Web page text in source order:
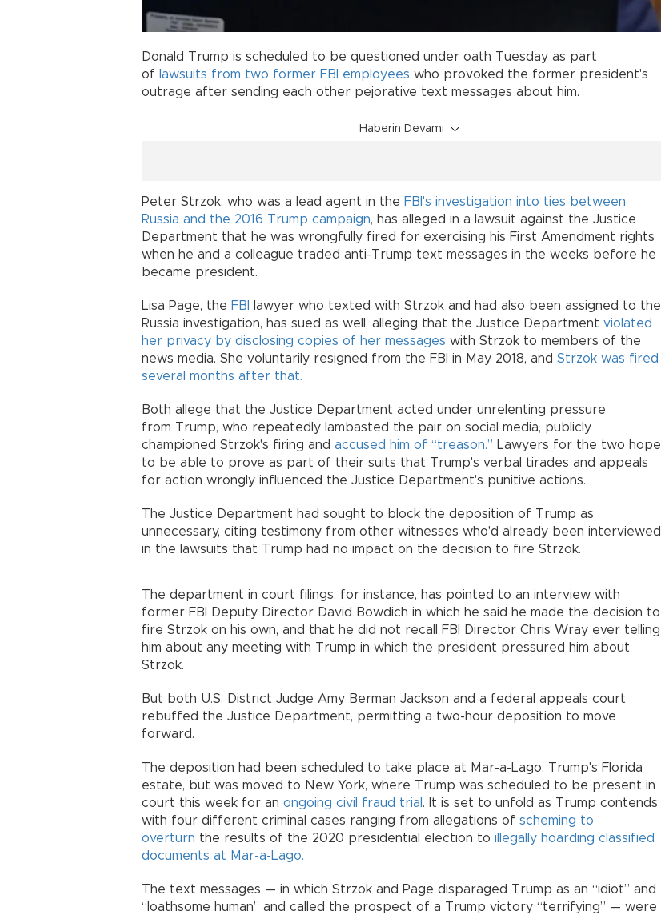
Donald Trump is scheduled to be questioned under oath Tuesday as part
of lawsuits from two former FBI employees who provoked the former president's
outrage after sending each other pejorative text messages about him.
Haberin Devamı
Peter Strzok, who was a lead agent in the FBI's investigation into ties between
Russia and the 2016 Trump campaign, has alleged in a lawsuit against the Justice
Department that he was wrongfully fired for exercising his First Amendment rights
when he and a colleague traded anti-Trump text messages in the weeks before he
became president.
Lisa Page, the FBI
lawyer who texted with Strzok and had also been assigned to the
Russia investigation, has sued as well, alleging that the Justice Department violated
her privacy by disclosing copies of her messages with Strzok to members of the
news media. She voluntarily resigned from the FBI in May 2018, and Strzok was fired
several months after that.
Both allege that the Justice Department acted under unrelenting pressure
from Trump, who repeatedly lambasted the pair on social media, publicly
championed Strzok's firing and accused him of “treason.” Lawyers for the two hope
to be able to prove as part of their suits that Trump's verbal tirades and appeals
for action wrongly influenced the Justice Department's punitive actions.
The Justice Department had sought to block the deposition of Trump as
unnecessary, citing testimony from other witnesses who'd already been interviewed
in the lawsuits that Trump had no impact on the decision to fire Strzok.
The department in court filings, for instance, has pointed to an interview with
former FBI Deputy Director David Bowdich in which he said he made the decision to
fire Strzok on his own, and that he did not recall FBI Director Chris Wray ever telling
him about any meeting with Trump in which the president pressured him about
Strzok.
But both U.S. District Judge Amy Berman Jackson and a federal appeals court
rebuffed the Justice Department, permitting a two-hour deposition to move
forward.
The deposition had been scheduled to take place at Mar-a-Lago, Trump's Florida
estate, but was moved to New York, where Trump was scheduled to be present in
court this week for an ongoing civil fraud trial . It is set to unfold as Trump contends
with four different criminal cases ranging from allegations of scheming to
overturn the results of the 2020 presidential election to illegally hoarding classified
documents at Mar-a-Lago.
The text messages — in which Strzok and Page disparaged Trump as an “idiot” and
“loathsome human” and called the prospect of a Trump victory “terrifying” — were